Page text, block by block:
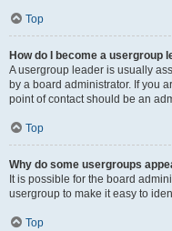
Top
How do I become a usergroup
A usergroup leader is usually
by a board administrator. If you
point of contact should be an
Top
Why do some usergroups
It is possible for the board
usergroup to make it easy to
Top